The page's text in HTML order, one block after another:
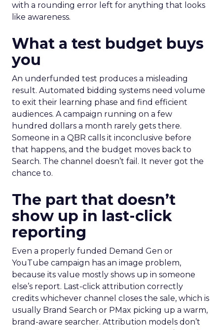
with a rounding error left for anything that looks
like awareness.
What a test budget buys
you
An underfunded test produces a misleading
result. Automated bidding systems need volume
to exit their learning phase and find efficient
audiences. A campaign running on a few
hundred dollars a month rarely gets there.
Someone in a QBR calls it inconclusive before
that happens, and the budget moves back to
Search. The channel doesn’t fail. It never got the
chance to.
The part that doesn’t
show up in last-click
reporting
Even a properly funded Demand Gen or
YouTube campaign has an image problem,
because its value mostly shows up in someone
else’s report. Last-click attribution correctly
credits whichever channel closes the sale, which is
usually Brand Search or PMax picking up a warm,
brand-aware searcher. Attribution models don’t